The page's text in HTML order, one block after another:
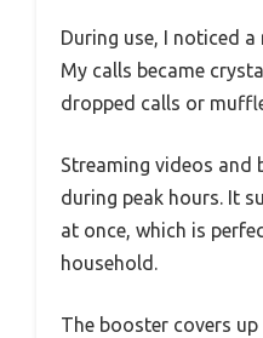
During use, I noticed
My calls became
dropped calls or
Streaming videos and
during peak hours. It
at once, which is
household.
The booster covers